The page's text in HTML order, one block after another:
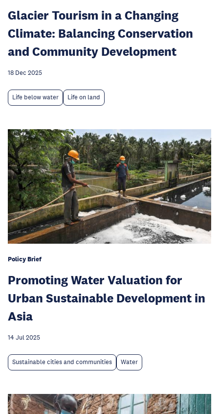
Glacier Tourism in a Changing
Climate: Balancing Conservation
and Community Development
18 Dec 2025
Life below water Life on land
Policy Brief
Promoting Water Valuation for
Urban Sustainable Development in
Asia
14 Jul 2025
Sustainable cities and communities Water